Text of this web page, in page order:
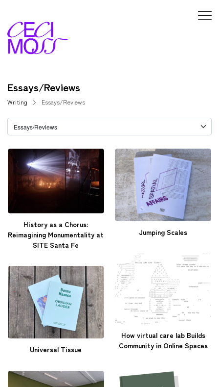
Essays/Reviews
Writing Essays/Reviews
History as a Chorus:
Reimagining Monumentality at
SITE Santa Fe
Jumping Scales
How virtual care lab Builds
Community in Online Spaces
Universal Tissue